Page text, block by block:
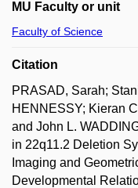
MU Faculty or unit
Faculty of Science
Citation
PRASAD, Sarah;
HENNESSY; Kieran
and John L.
in 22q11.2 Deletion
Imaging and
Developmental